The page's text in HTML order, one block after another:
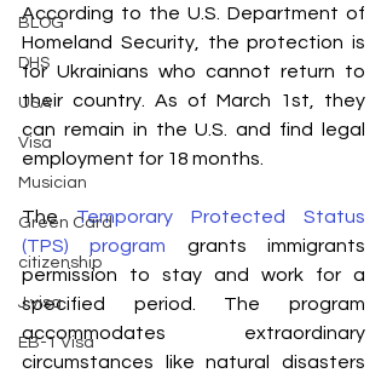
BLOG
DHS
USA
Visa
Musician
Green Card
citizenship
J visa
EB-1 Visa
According to the U.S. Department of
Homeland Security, the protection is
for Ukrainians who cannot return to
their country. As of March 1st, they
can remain in the U.S. and find legal
employment for 18 months.
The Temporary Protected Status
(TPS) program grants immigrants
permission to stay and work for a
specified period. The program
accommodates extraordinary
circumstances like natural disasters